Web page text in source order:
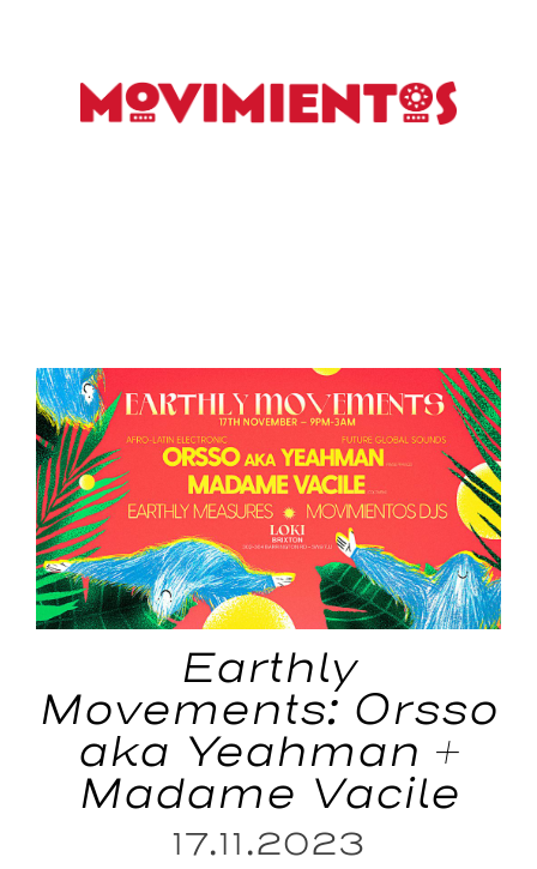
Earthly
Movements: Orsso
aka Yeahman +
Madame Vacile
17.11.2023